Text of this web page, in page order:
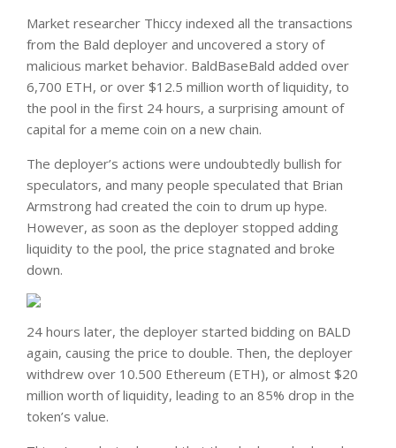
Market researcher Thiccy indexed all the transactions
from the Bald deployer and uncovered a story of
malicious market behavior. BaldBaseBald added over
6,700 ETH, or over $12.5 million worth of liquidity, to
the pool in the first 24 hours, a surprising amount of
capital for a meme coin on a new chain.
The deployer’s actions were undoubtedly bullish for
speculators, and many people speculated that Brian
Armstrong had created the coin to drum up hype.
However, as soon as the deployer stopped adding
liquidity to the pool, the price stagnated and broke
down.
24 hours later, the deployer started bidding on BALD
again, causing the price to double. Then, the deployer
withdrew over 10.500 Ethereum (ETH), or almost $20
million worth of liquidity, leading to an 85% drop in the
token’s value.